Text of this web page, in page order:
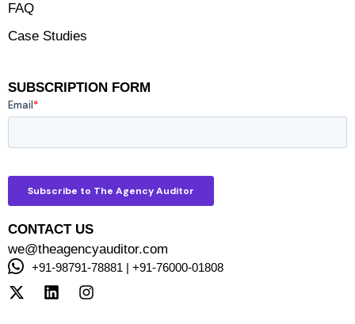
FAQ
Case Studies
SUBSCRIPTION FORM
CONTACT US
we@theagencyauditor.com
+91-98791-78881 | +91-76000-01808